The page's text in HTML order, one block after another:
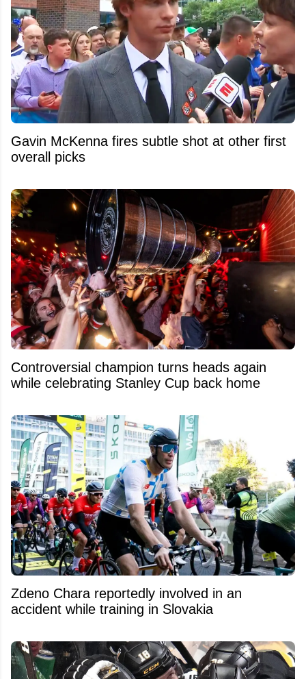
Gavin McKenna fires subtle shot at other first
overall picks
Controversial champion turns heads again
while celebrating Stanley Cup back home
Zdeno Chara reportedly involved in an
accident while training in Slovakia